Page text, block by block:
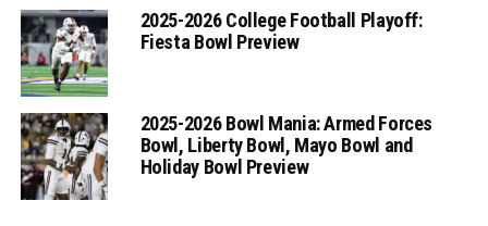
2025-2026 College Football Playoff:
Fiesta Bowl Preview
2025-2026 Bowl Mania: Armed Forces
Bowl, Liberty Bowl, Mayo Bowl and
Holiday Bowl Preview